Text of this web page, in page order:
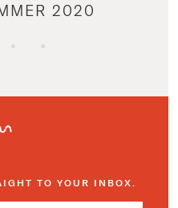
2020
TO YOUR INBOX.